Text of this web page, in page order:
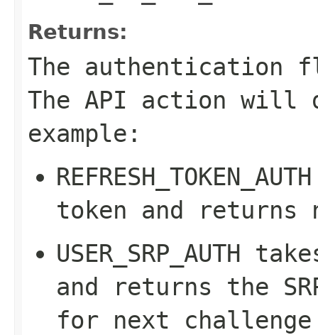
Returns:
The
The API action will
example:
REFRESH_TOKEN_AUTH
token and returns
USER_SRP_AUTH
and returns the
for next